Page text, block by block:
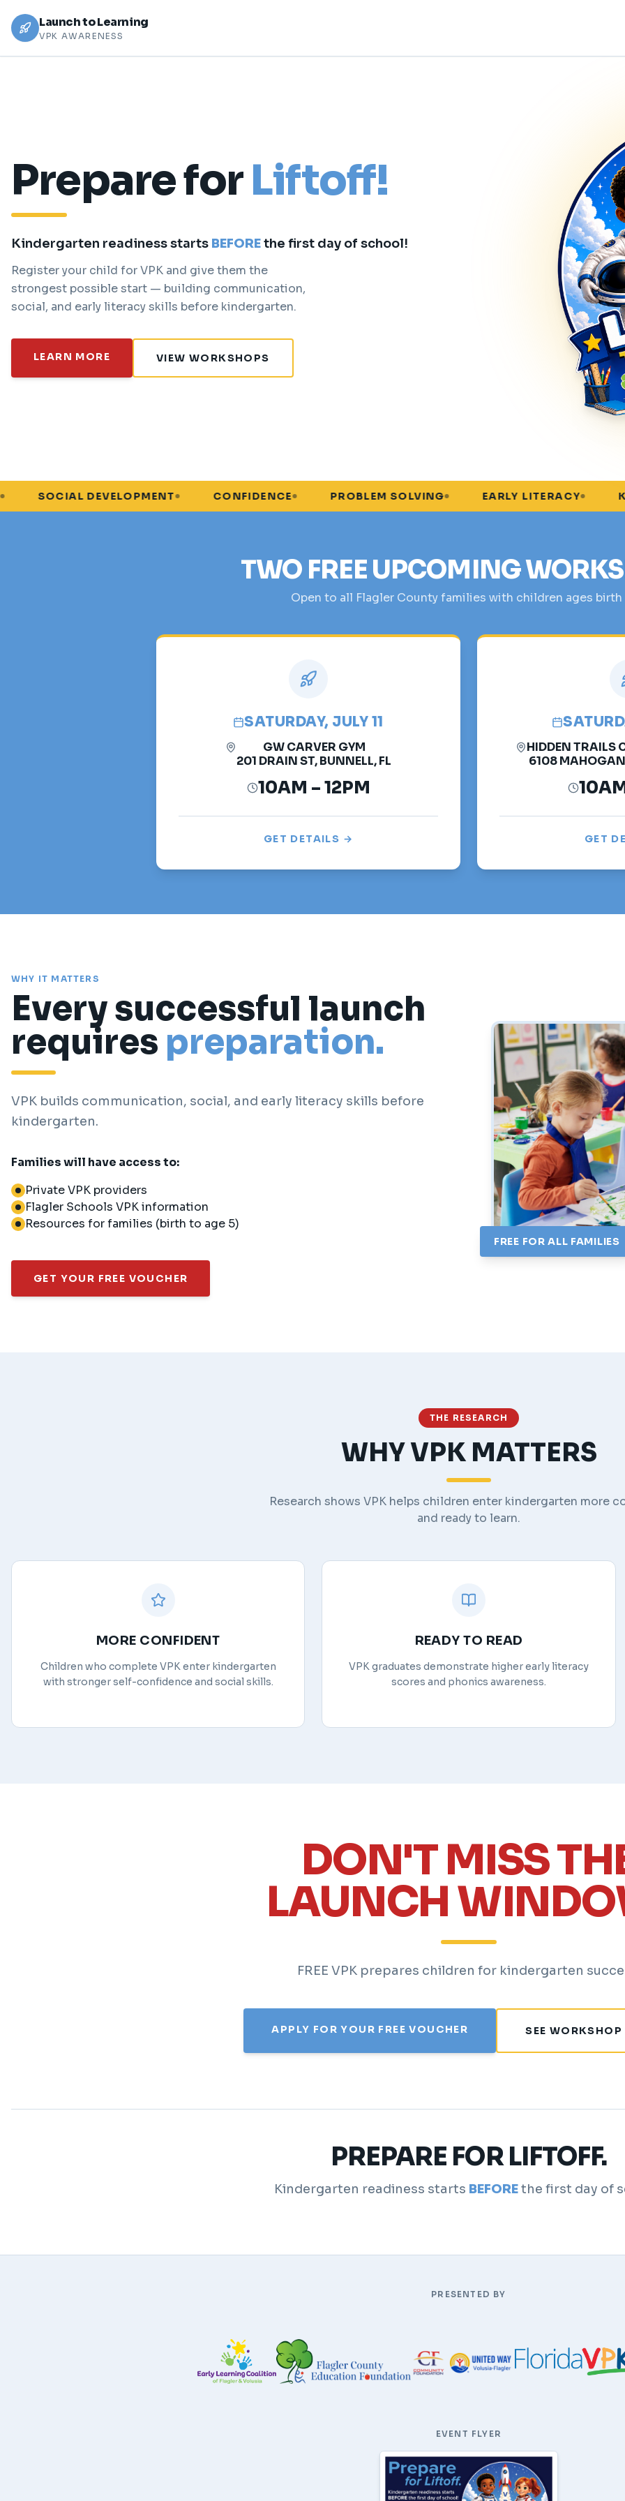
Launch to Learning
VPK AWARENESS
Prepare forLiftoff!
Kindergarten readiness starts BEFOREthe first day of school!
Register your child for VPK and give them the
strongest possible start — building communication,
social, and early literacy skills before kindergarten.
LEARN MORE VIEW WORKSHOPS
DEVELOPMENT CONFIDENCE PROBLEM SOLVING EARLY LITERACY
TWO FREE UPCOMING
Open to all Flagler County families with children ages birth
SATURDAY, JULY 11
GW CARVER GYM
201 DRAIN ST, BUNNELL, FL
10AM – 12PM
GET DETAILS →
HIDDEN TRAILS
6108
GET
WHY IT MATTERS
Every successful launch
requires preparation.
VPK builds communication, social, and early literacy skills before
kindergarten.
Families will have access to:
Private VPK providers
Flagler Schools VPK information
Resources for families (birth to age 5)
GET YOUR FREE VOUCHER
FREE FOR ALL FAMILIES
THE RESEARCH
WHY VPK MATTERS
Research shows VPK helps children enter kindergarten more
and ready to learn.
MORE CONFIDENT
Children who complete VPK enter kindergarten
with stronger self-confidence and social skills.
READY TO READ
VPK graduates demonstrate higher early literacy
scores and phonics awareness.
DON'T MISS
LAUNCH
FREE VPK prepares children for kindergarten
APPLY FOR YOUR FREE VOUCHER SEE WORKSHOP
PREPARE FOR LIFTOFF.
Kindergarten readiness starts BEFOREthe first day of
PRESENTED BY
EVENT FLYER